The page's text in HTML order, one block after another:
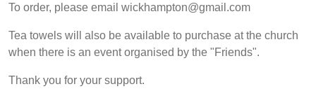
To order, please email wickhampton@gmail.com
Tea towels will also be available to purchase at the church
when there is an event organised by the "Friends".
Thank you for your support.